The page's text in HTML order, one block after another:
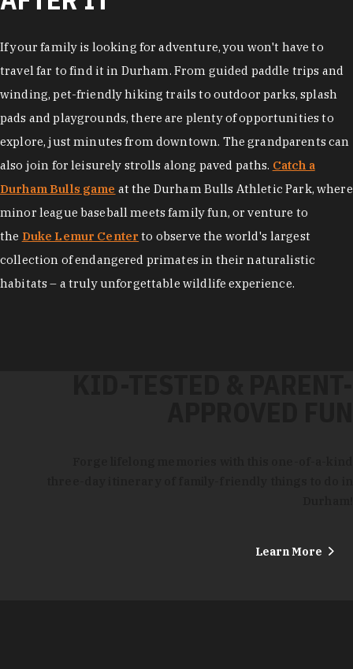
If your family is looking for adventure, you won't have to
travel far to find it in Durham. From guided paddle trips and
winding, pet-friendly hiking trails to outdoor parks, splash
pads and playgrounds, there are plenty of opportunities to
explore, just minutes from downtown. The grandparents can
also join for leisurely strolls along paved paths. Catch a
Durham Bulls game at the Durham Bulls Athletic Park, where
minor league baseball meets family fun, or venture to
the Duke Lemur Center to observe the world's largest
collection of endangered primates in their naturalistic
habitats – a truly unforgettable wildlife experience.
Learn More